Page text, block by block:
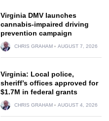
Virginia DMV launches
cannabis-impaired driving
prevention campaign
CHRIS GRAHAM AUGUST 7, 2026
Virginia: Local police,
sheriff’s offices approved for
$1.7M in federal grants
CHRIS GRAHAM AUGUST 4, 2026